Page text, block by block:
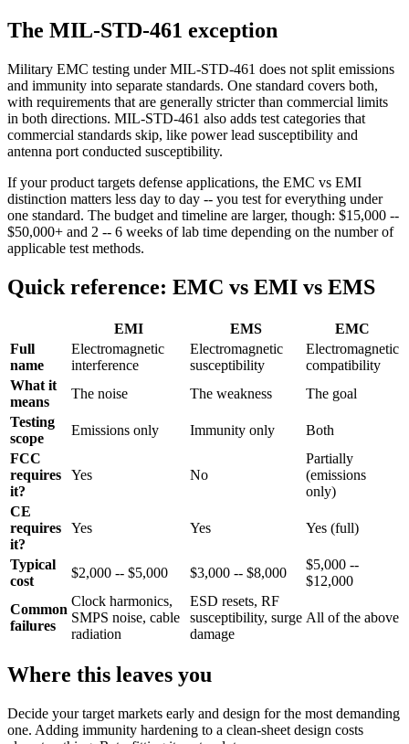
The MIL-STD-461 exception
Military EMC testing under MIL-STD-461 does not split emissions
and immunity into separate standards. One standard covers both,
with requirements that are generally stricter than commercial limits
in both directions. MIL-STD-461 also adds test categories that
commercial standards skip, like power lead susceptibility and
antenna port conducted susceptibility.
If your product targets defense applications, the EMC vs EMI
distinction matters less day to day -- you test for everything under
one standard. The budget and timeline are larger, though: $15,000 --
$50,000+ and 2 -- 6 weeks of lab time depending on the number of
applicable test methods.
Quick reference: EMC vs EMI vs EMS
EMI EMS
EMC
Full
name
Electromagnetic
interference
Electromagnetic
susceptibility
Electromagnetic
compatibility
What it
means
The noise The weakness
The goal
Testing
scope
Emissions only Immunity only
Both
FCC
requires
it?
Yes No
Partially
(emissions
only)
CE
requires
it?
Yes Yes Yes (full)
Typical
cost
$2,000 -- $5,000 $3,000 -- $8,000
$5,000 --
$12,000
Common
failures
Clock harmonics,
SMPS noise, cable
radiation
ESD resets, RF
susceptibility, surge
damage
All of the above
Where this leaves you
Decide your target markets early and design for the most demanding
one. Adding immunity hardening to a clean-sheet design costs